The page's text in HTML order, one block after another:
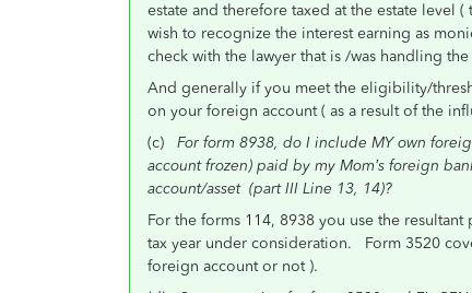
estate and therefore taxed at the estate level
wish to recognize the interest earning as
check with the lawyer that is /was handling
And generally if you meet the eligibility/
on your foreign account ( as a result of the
(c)
For form 8938, do I include MY own
account frozen) paid by my Mom’s foreign
account/asset (part III Line 13, 14)?
For the forms 114, 8938 you use the
tax year under consideration. Form 3520
foreign account or not ).